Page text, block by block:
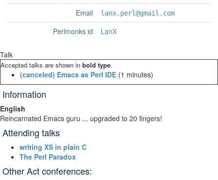
Email
lanx.perl@gmail.com
Perlmonks id LanX
Talk
Accepted talks are shown in bold type.
‎(canceled) Emacs as Perl IDE‎ (1 minutes)
Information
English
Reincarnated Emacs guru ... upgraded to 20 fingers!
Attending talks
‎writing XS in plain C‎
‎The Perl Paradox‎
Other Act conferences: